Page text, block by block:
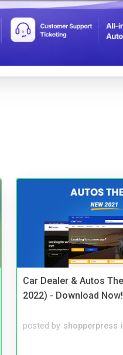
Car Dealer & Autos
2022) - Download Now!
posted by shopperpress